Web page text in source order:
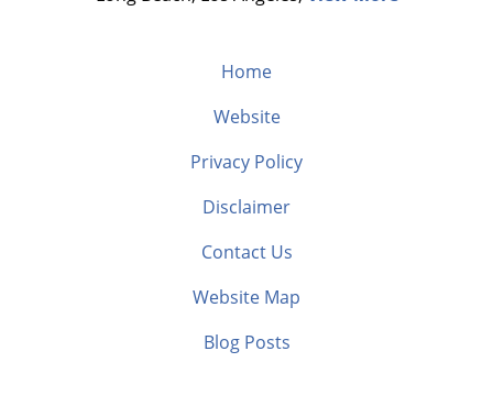
Home
Website
Privacy Policy
Disclaimer
Contact Us
Website Map
Blog Posts